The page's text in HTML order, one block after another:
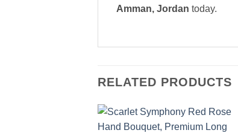
Amman, Jordan today.
RELATED PRODUCTS